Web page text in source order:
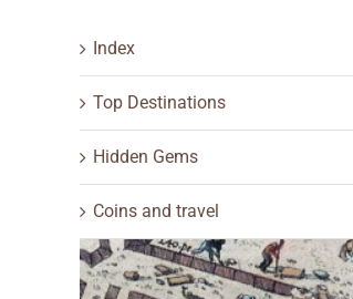
Index
Top Destinations
Hidden Gems
Coins and travel